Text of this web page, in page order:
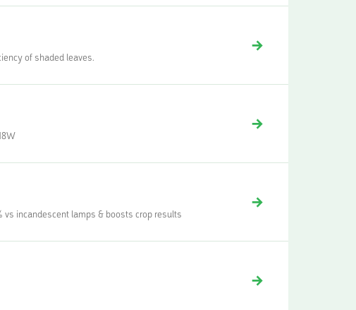
of shaded leaves.
vs incandescent lamps & boosts crop results